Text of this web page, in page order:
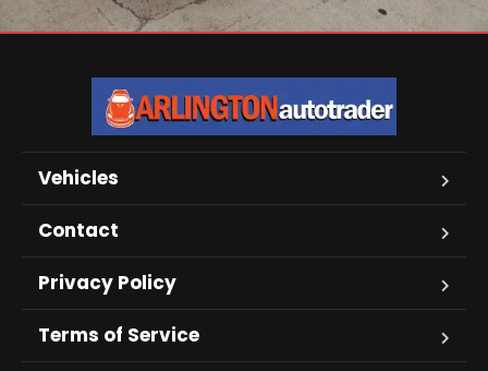
Vehicles
Contact
Privacy Policy
Terms of Service